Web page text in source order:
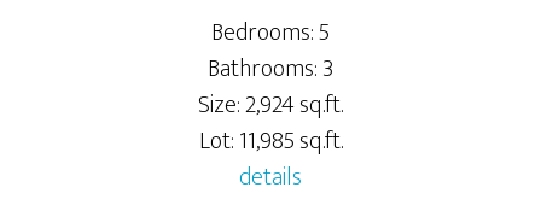
Bedrooms: 5
Bathrooms: 3
Size: 2,924 sq.ft.
Lot: 11,985 sq.ft.
details